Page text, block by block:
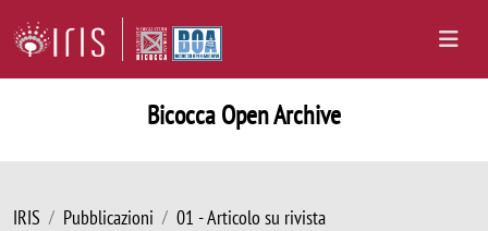
Bicocca Open Archive
IRIS Pubblicazioni 01 - Articolo su rivista